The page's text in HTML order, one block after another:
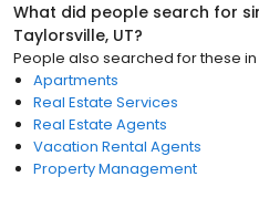
What did people search for
Taylorsville, UT?
People also searched for these in
Apartments
Real Estate Services
Real Estate Agents
Vacation Rental Agents
Property Management